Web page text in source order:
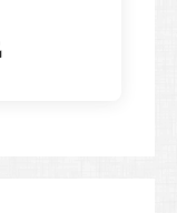
Built with Kit